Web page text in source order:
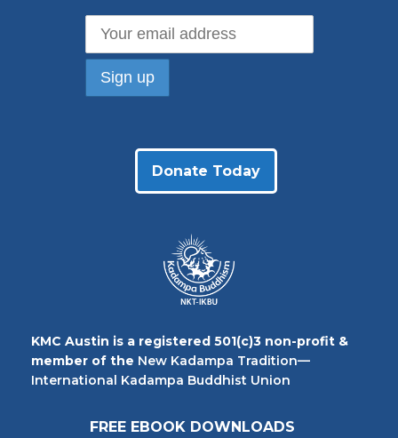
Donate Today
KMC Austin is a registered 501(c)3 non-profit &
member of the New Kadampa Tradition—
International Kadampa Buddhist Union
FREE EBOOK DOWNLOADS